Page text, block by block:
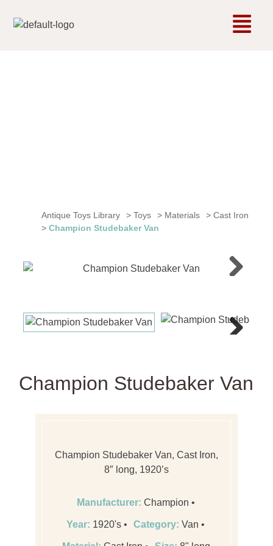
Antique Toys Library >Toys > Materials >Cast Iron
>Champion Studebaker Van
Champion Studebaker Van
Champion Studebaker Van, Cast Iron,
8″ long, 1920’s
Manufacturer: Champion
Year: 1920's Category:Van